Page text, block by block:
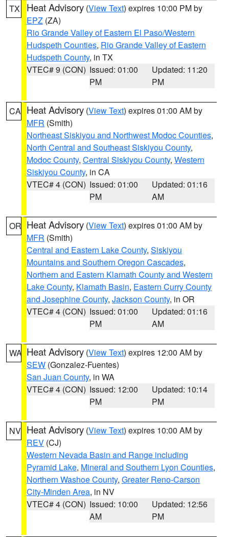
TX Heat Advisory (View Text) expires 10:00 PM by
EPZ (ZA)
Rio Grande Valley of Eastern El Paso/Western
Hudspeth Counties, Rio Grande Valley of Eastern
Hudspeth County, in TX
VTEC# 9 (CON) Issued: 01:00
PM
Updated: 11:20
PM
CA Heat Advisory (View Text) expires 01:00 AM by
MFR (Smith)
Northeast Siskiyou and Northwest Modoc Counties,
North Central and Southeast Siskiyou County,
Modoc County, Central Siskiyou County, Western
Siskiyou County, in CA
VTEC# 4 (CON) Issued: 01:00
PM
Updated: 01:16
AM
OR Heat Advisory (View Text) expires 01:00 AM by
MFR (Smith)
Central and Eastern Lake County, Siskiyou
Mountains and Southern Oregon Cascades,
Northern and Eastern Klamath County and Western
Lake County, Klamath Basin, Eastern Curry County
and Josephine County, Jackson County, in OR
VTEC# 4 (CON) Issued: 01:00
PM
Updated: 01:16
AM
WA Heat Advisory (View Text) expires 12:00 AM by
SEW (Gonzalez-Fuentes)
San Juan County, in WA
VTEC# 4 (CON) Issued: 12:00
PM
Updated: 10:14
PM
NV Heat Advisory (View Text) expires 10:00 AM by
REV (CJ)
Western Nevada Basin and Range including
Pyramid Lake, Mineral and Southern Lyon Counties,
Northern Washoe County, Greater Reno-Carson
City-Minden Area, in NV
VTEC# 4 (CON) Issued: 10:00
AM
Updated: 12:56
PM